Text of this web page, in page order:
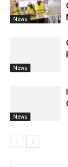
News
News
News